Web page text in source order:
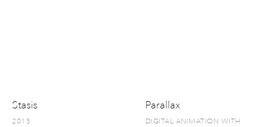
Stasis
2013
Parallax
DIGITAL ANIMATION WITH